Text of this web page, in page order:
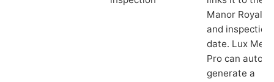
Manor Royal
and inspection
date. Lux
Pro can auto-
generate a